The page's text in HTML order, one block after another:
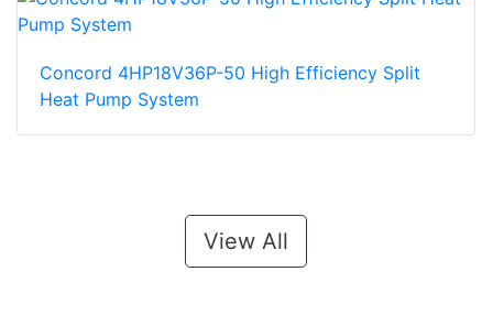
Concord 4HP18V36P-50 High Efficiency Split
Heat Pump System
View All